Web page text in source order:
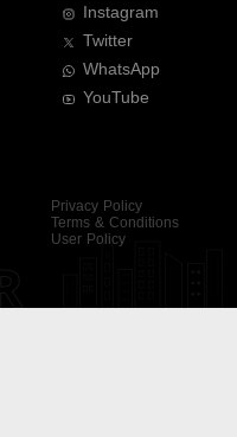
Instagram
Twitter
WhatsApp
YouTube
Privacy Policy
Terms & Conditions
User Policy